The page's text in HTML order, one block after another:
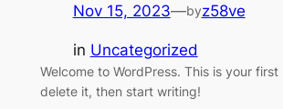
Nov 15, 2023—byz58ve
in Uncategorized
Welcome to WordPress. This is your
delete it, then start writing!